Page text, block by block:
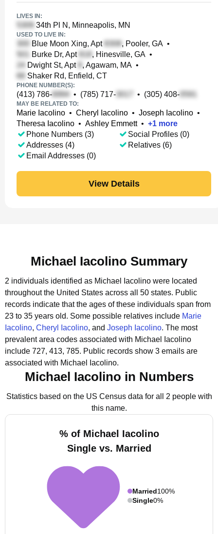
LIVES IN:
34th Pl N, Minneapolis, MN
USED TO LIVE IN:
Blue Moon Xing, Apt , Pooler, GA •
Burke Dr, Apt
, Hinesville, GA •
Dwight St, Apt
, Agawam, MA •
Shaker Rd, Enfield, CT
PHONE NUMBER(S):
(413) 786- • (785) 717- • (305) 408-
MAY BE RELATED TO:
Marie Iacolino • Cheryl Iacolino • Joseph Iacolino •
Theresa Iacolino • Ashley Emmett• +1 more
Phone Numbers (3)
Addresses (4)
Email Addresses (0)
Social Profiles (0)
Relatives (6)
View Details
Michael Iacolino Summary
2 individuals identified as Michael Iacolino were located
throughout the United States across all 50 states. Public
records indicate that the ages of these individuals span from
23 to 35 years old. Some possible relatives include Marie
Iacolino, Cheryl Iacolino, and Joseph Iacolino. The most
prevalent area codes associated with Michael Iacolino
include 727, 413, 785. Public records show 3 emails are
associated with Michael Iacolino.
Michael Iacolino in Numbers
Statistics based on the US Census data for all 2 people with
this name.
% of Michael Iacolino
Single vs. Married
Married100%
Single0%